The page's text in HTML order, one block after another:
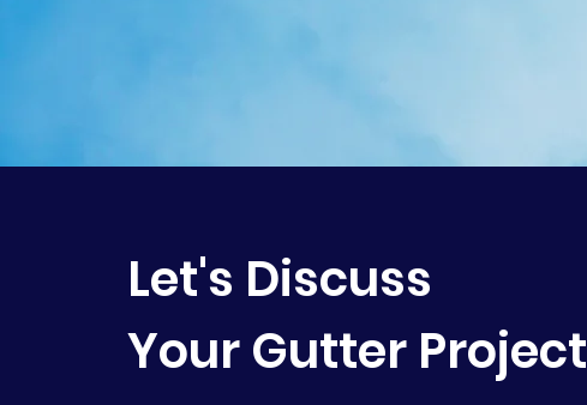
Let's Discuss
Your Gutter Project